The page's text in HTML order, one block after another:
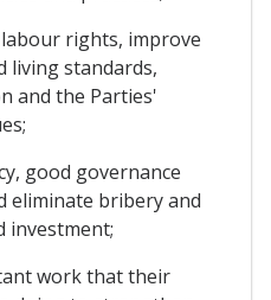
labour rights, improve
living standards,
and the Parties'
good governance
eliminate bribery and
investment;
work that their